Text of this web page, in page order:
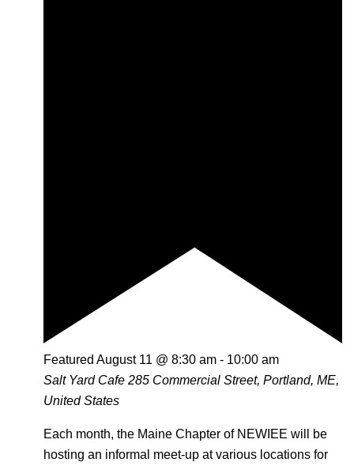
Featured August 11 @ 8:30 am - 10:00 am
Salt Yard Cafe 285 Commercial Street, Portland, ME,
United States
Each month, the Maine Chapter of NEWIEE will be
hosting an informal meet-up at various locations for